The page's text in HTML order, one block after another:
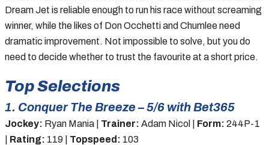
Dream Jet is reliable enough to run his race without screaming
winner, while the likes of Don Occhetti and Chumlee need
dramatic improvement. Not impossible to solve, but you do
need to decide whether to trust the favourite at a short price.
Top Selections
1. Conquer The Breeze – 5/6 with Bet365
Jockey: Ryan Mania | Trainer: Adam Nicol | Form: 244P-1
Rating: 119 | Topspeed: 103